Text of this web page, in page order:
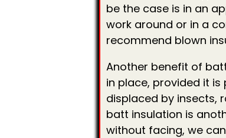
be the case is in an
work around or in a
recommend blown
Another benefit of
in place, provided it is
displaced by insects,
batt insulation is
without facing, we